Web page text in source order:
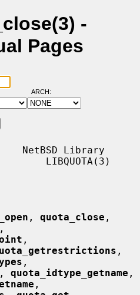
-
Pages
ARCH:
NetBSD Library
LIBQUOTA(3)
, quota_close
,
,
, quota_idtype_getname ,